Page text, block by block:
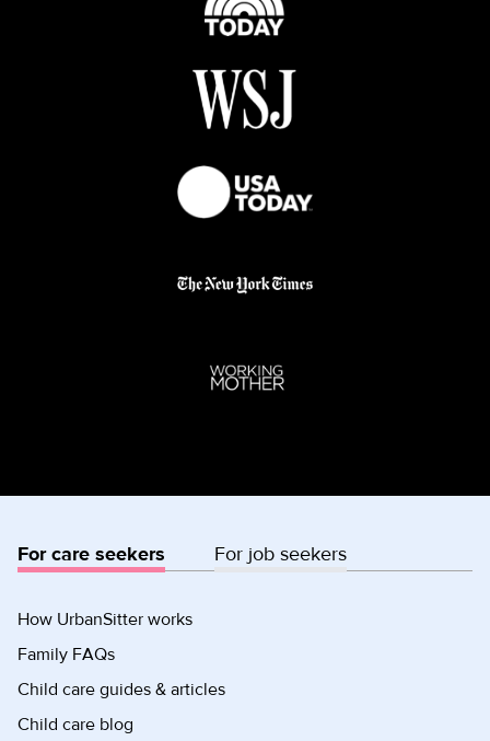
For care seekers For job seekers
How UrbanSitter works
Family FAQs
Child care guides & articles
Child care blog